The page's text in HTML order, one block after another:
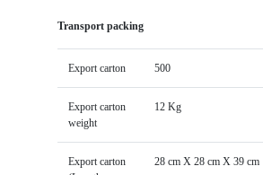
Transport packing
Export carton 500
Export carton
weight
12 Kg
Export carton
28 cm X 28 cm X 39 cm